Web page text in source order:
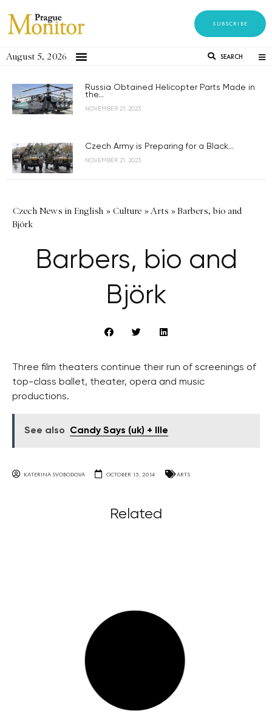
SUBSCRIBE
August 5, 2026 SEARCH
Russia Obtained Helicopter Parts Made in
the...
NOVEMBER 21, 2023
Czech Army is Preparing for a Black...
NOVEMBER 21, 2023
Czech News in English » Culture »Arts »Barbers, bio and
Björk
Barbers, bio and
Björk
Three film theaters continue their run of screenings of
top-class ballet, theater, opera and music
productions.
See also Candy Says (uk) + Ille
KATERINA SVOBODOVA OCTOBER 15, 2014 ARTS
Related